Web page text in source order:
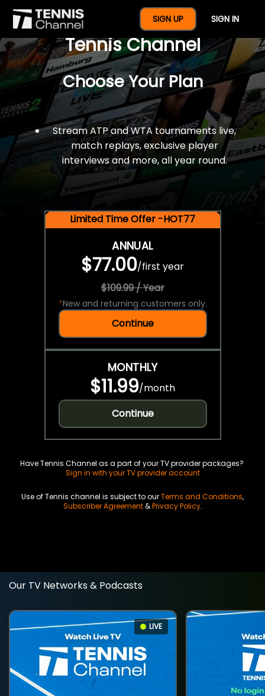
SIGN UP SIGN IN
$77 For A Full Year Of
Tennis Channel
Choose Your Plan
Stream ATP and WTA tournaments live,
match replays, exclusive player
interviews and more, all year round.
Limited Time Offer -HOT77
ANNUAL
$77.00/first year
$109.99 / Year
*New and returning customers only.
Continue
MONTHLY
$11.99/month
Continue
Have Tennis Channel as a part of your TV provider packages?
Sign in with your TV provider account
Use of Tennis channel is subject to ourTerms and Conditions,
Subscriber Agreement&Privacy Policy.
Our TV Networks & Podcasts
LIVE